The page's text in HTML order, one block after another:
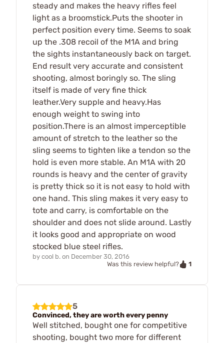
steady and makes the heavy rifles feel
light as a broomstick.Puts the shooter in
perfect position every time. Seems to soak
up the .308 recoil of the M1A and bring
the sights instantaneously back on target.
End result very accurate and consistent
shooting, almost boringly so. The sling
itself is made of very fine thick
leather.Very supple and heavy.Has
enough weight to swing into
position.There is an almost imperceptible
amount of stretch to the leather so the
sling seems to tighten like a tendon so the
hold is even more stable. An M1A with 20
rounds is heavy and the center of gravity
is pretty thick so it is not easy to hold with
one hand. This sling makes it very easy to
tote and carry, is comfortable on the
shoulder and does not slide around. Lastly
it looks good and appropriate on wood
stocked blue steel rifles.
by cool b. on December 30, 2016
Was this review helpful?
1
5
Convinced, they are worth every penny
Well stitched, bought one for competitive
shooting, bought two more for different